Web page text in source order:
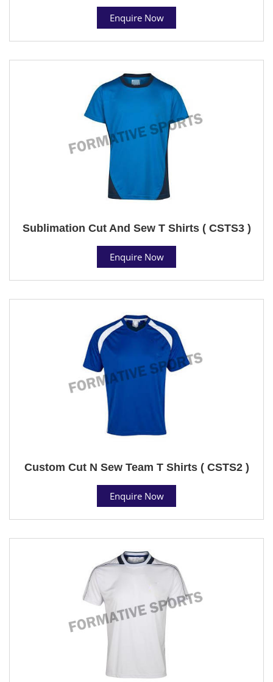
Enquire Now
Sublimation Cut And Sew T Shirts ( CSTS3 )
Enquire Now
Custom Cut N Sew Team T Shirts ( CSTS2 )
Enquire Now